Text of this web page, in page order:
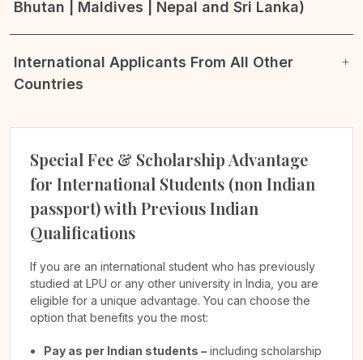
Bhutan | Maldives | Nepal and Sri Lanka)
International Applicants From All Other
Countries
Special Fee & Scholarship Advantage
for International Students (non Indian
passport) with Previous Indian
Qualifications
If you are an international student who has previously
studied at LPU or any other university in India, you are
eligible for a unique advantage. You can choose the
option that benefits you the most:
Pay as per Indian students – including scholarship